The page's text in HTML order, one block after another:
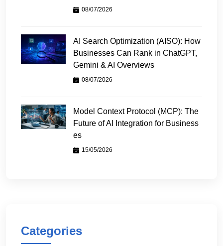
08/07/2026
AI Search Optimization (AISO): How
Businesses Can Rank in ChatGPT,
Gemini & AI Overviews
08/07/2026
Model Context Protocol (MCP): The
Future of AI Integration for Business
es
15/05/2026
Categories